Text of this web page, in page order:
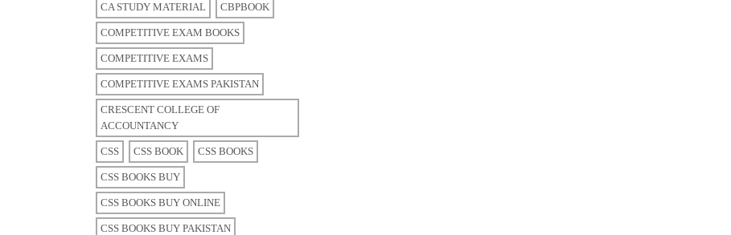
CA STUDY MATERIAL CBPBOOK
COMPETITIVE EXAM BOOKS
COMPETITIVE EXAMS
COMPETITIVE EXAMS PAKISTAN
CRESCENT COLLEGE OF
ACCOUNTANCY
CSS CSS BOOK CSS BOOKS
CSS BOOKS BUY
CSS BOOKS BUY ONLINE
CSS BOOKS BUY PAKISTAN